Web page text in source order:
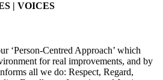
| VOICES
‘Person-Centred Approach’ which
for real improvements, and by
all we do: Respect, Regard,